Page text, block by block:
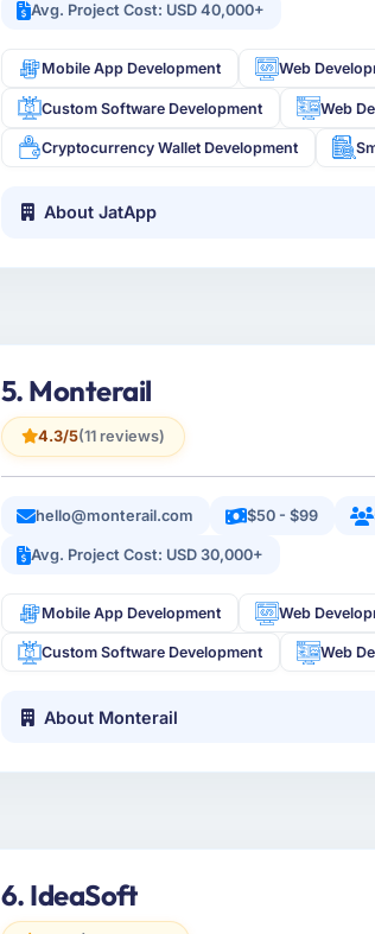
Avg. Project Cost: USD 40,000+
Mobile App Development Web
Custom Software Development Web
Cryptocurrency Wallet Development
About JatApp
5. Monterail
4.3/5(11 reviews)
hello@monterail.com $50 - $99
Avg. Project Cost: USD 30,000+
Mobile App Development Web
Custom Software Development Web
About Monterail
6. IdeaSoft